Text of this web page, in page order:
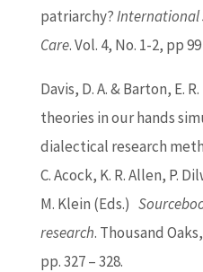
patriarchy?International
Care. Vol. 4, No. 1-2, pp 99
Davis, D. A. &Barton, E.
theories in our hands
dialectical research
C. Acock, K. R. Allen, P.
M. Klein (Eds.)
research. Thousand
pp. 327 – 328.